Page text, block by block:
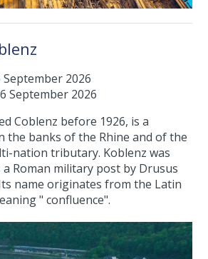
September 2026
September 2026
Coblenz before 1926, is a
the banks of the Rhine and of the
nation tributary. Koblenz was
a Roman military post by Drusus
name originates from the Latin
" confluence".